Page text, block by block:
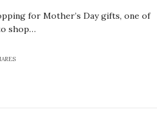
for Mother’s Day gifts, one of
shop…